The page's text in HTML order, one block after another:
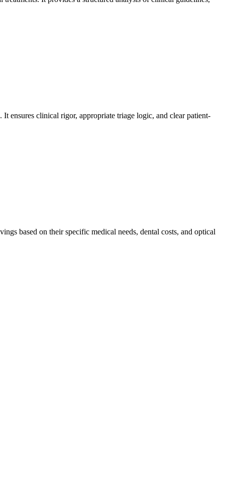
ensures clinical rigor, appropriate triage logic, and clear patient-
based on their specific medical needs, dental costs, and optical